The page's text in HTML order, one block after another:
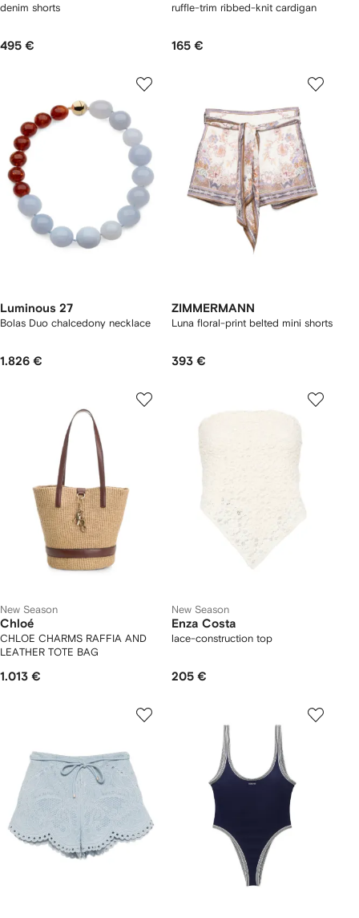
denim shorts
495 €
ruffle-trim ribbed-knit cardigan
165 €
Luminous 27
Bolas Duo chalcedony necklace
1.826 €
ZIMMERMANN
Luna floral-print belted mini shorts
393 €
New Season
Chloé
CHLOE CHARMS RAFFIA AND
LEATHER TOTE BAG
1.013 €
New Season
Enza Costa
lace-construction top
205 €